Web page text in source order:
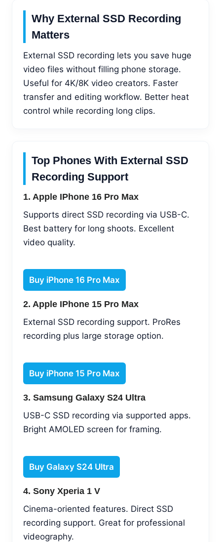
Why External SSD Recording
Matters
External SSD recording lets you save huge
video files without filling phone storage.
Useful for 4K/8K video creators. Faster
transfer and editing workflow. Better heat
control while recording long clips.
Top Phones With External SSD
Recording Support
1. Apple IPhone 16 Pro Max
Supports direct SSD recording via USB-C.
Best battery for long shoots. Excellent
video quality.
Buy iPhone 16 Pro Max
2. Apple IPhone 15 Pro Max
External SSD recording support. ProRes
recording plus large storage option.
Buy iPhone 15 Pro Max
3. Samsung Galaxy S24 Ultra
USB-C SSD recording via supported apps.
Bright AMOLED screen for framing.
Buy Galaxy S24 Ultra
4. Sony Xperia 1 V
Cinema-oriented features. Direct SSD
recording support. Great for professional
videography.